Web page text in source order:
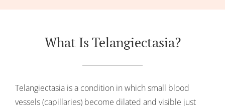
What Is Telangiectasia?
Telangiectasia is a condition in which small blood
vessels (capillaries) become dilated and visible just